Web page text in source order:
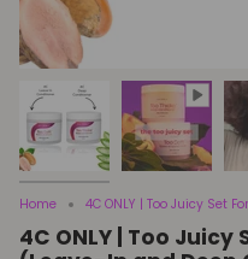
Home 4C ONLY | Too Juicy Set
4C ONLY | Too Juicy